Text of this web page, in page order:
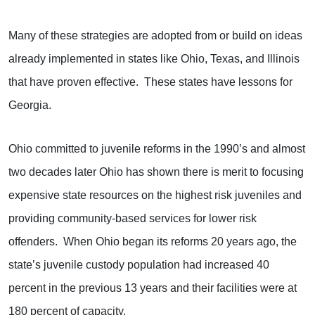
Many of these strategies are adopted from or build on ideas
already implemented in states like Ohio, Texas, and Illinois
that have proven effective. These states have lessons for
Georgia.
Ohio committed to juvenile reforms in the 1990’s and almost
two decades later Ohio has shown there is merit to focusing
expensive state resources on the highest risk juveniles and
providing community-based services for lower risk
offenders. When Ohio began its reforms 20 years ago, the
state’s juvenile custody population had increased 40
percent in the previous 13 years and their facilities were at
180 percent of capacity.